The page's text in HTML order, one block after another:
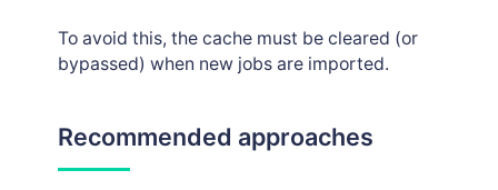
To avoid this, the cache must be cleared (or
bypassed) when new jobs are imported.
Recommended approaches